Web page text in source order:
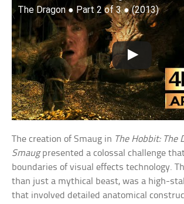
The Dragon ● Part 2 of 3 ● (2013)
The creation of Smaug in The Hobbit: The
Smaugpresented a colossal challenge
boundaries of visual effects technology.
than just a mythical beast, was a high-
that involved detailed anatomical